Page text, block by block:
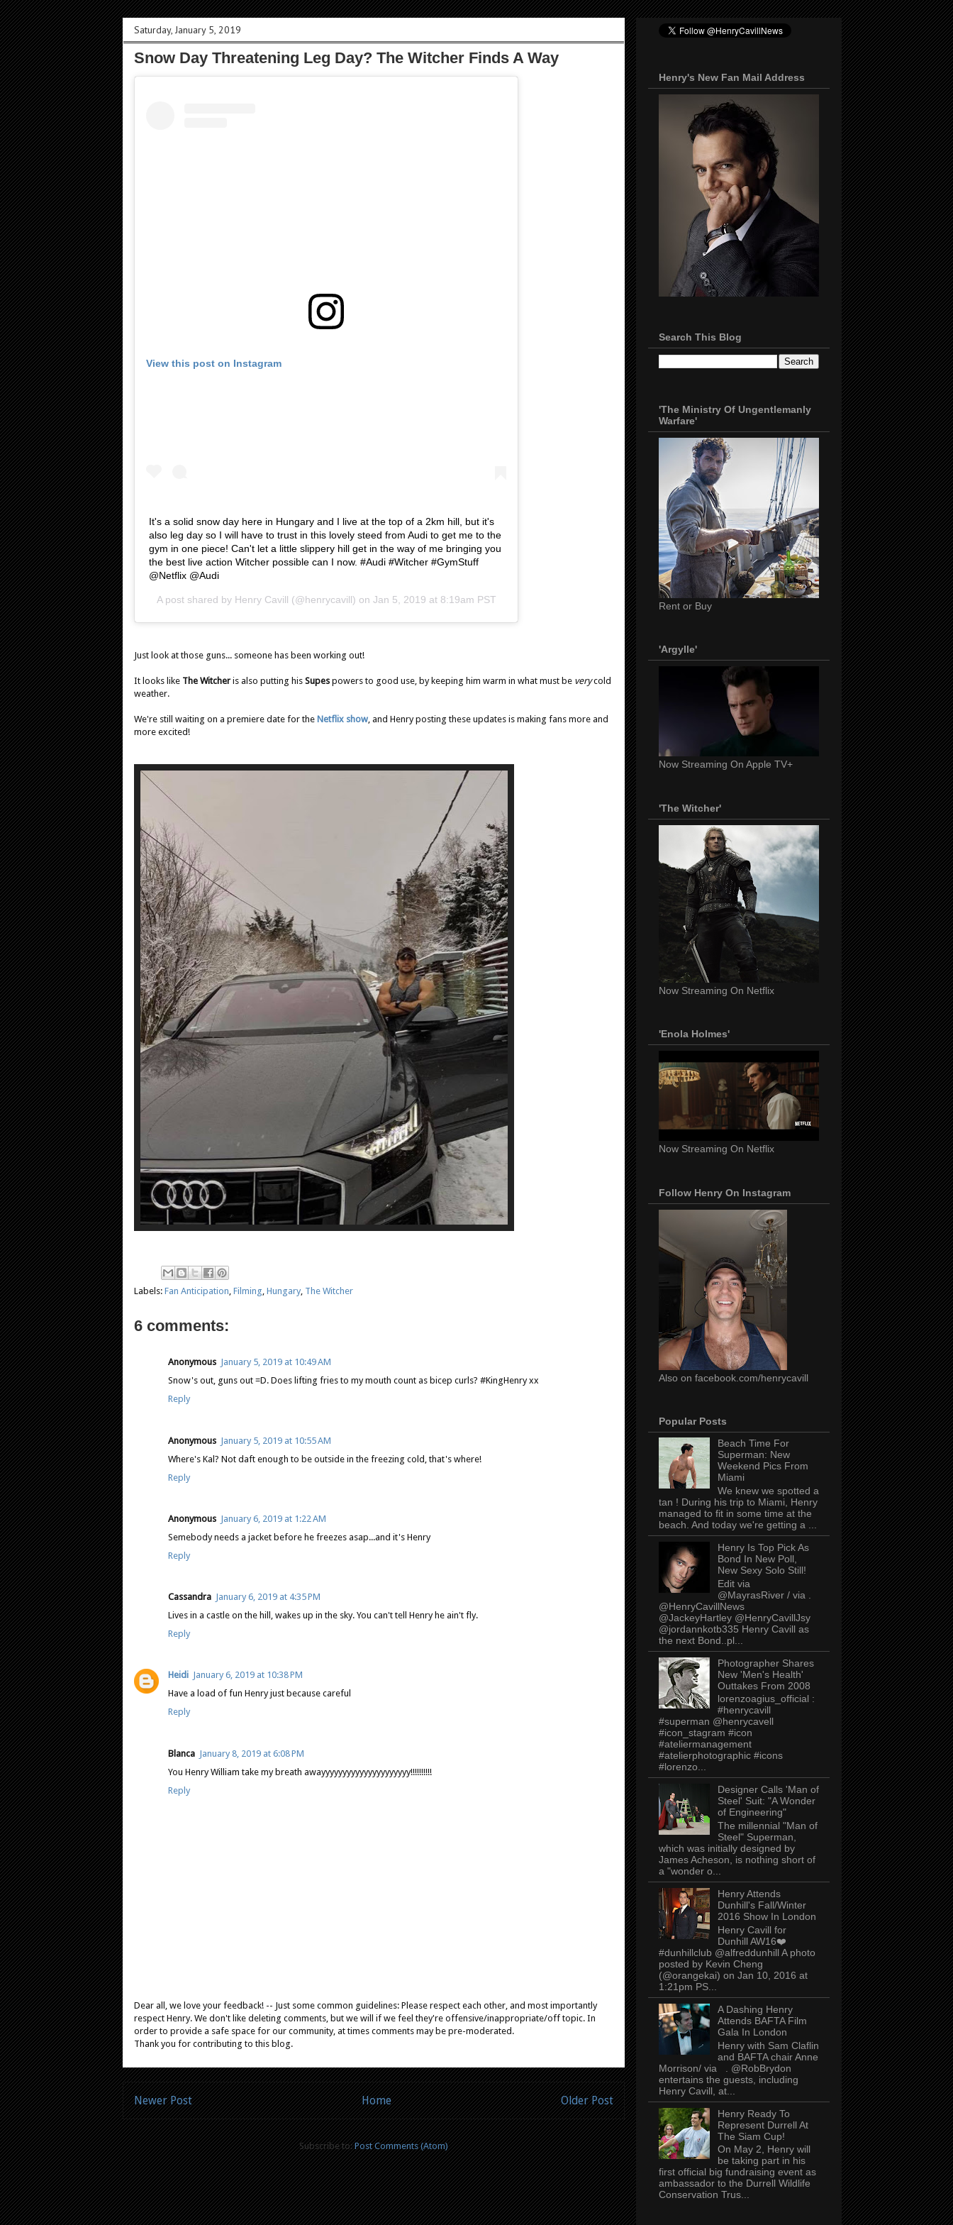
Saturday, January 5, 2019
Snow Day Threatening Leg Day? The Witcher Finds A Way
View this post on Instagram
It's a solid snow day here in Hungary and I live at the top of a 2km hill, but it's
also leg day so I will have to trust in this lovely steed from Audi to get me to the
gym in one piece! Can't let a little slippery hill get in the way of me bringing you
the best live action Witcher possible can I now. #Audi #Witcher #GymStuff
@Netflix @Audi
A post shared by Henry Cavill (@henrycavill) on Jan 5, 2019 at 8:19am PST
Just look at those guns... someone has been working out!
It looks like The Witcher is also putting his Supes powers to good use, by keeping him warm in what must be verycold
weather.
We're still waiting on a premiere date for the Netflix show, and Henry posting these updates is making fans more and
more excited!
Labels: Fan Anticipation, Filming, Hungary, The Witcher
6 comments:
Anonymous January 5, 2019 at 10:49 AM
Snow's out, guns out =D. Does lifting fries to my mouth count as bicep curls? #KingHenry xx
Reply
Anonymous January 5, 2019 at 10:55 AM
Where's Kal? Not daft enough to be outside in the freezing cold, that's where!
Reply
Anonymous January 6, 2019 at 1:22 AM
Semebody needs a jacket before he freezes asap...and it's Henry
Reply
Cassandra January 6, 2019 at 4:35 PM
Lives in a castle on the hill, wakes up in the sky. You can't tell Henry he ain't fly.
Reply
Heidi January 6, 2019 at 10:38 PM
Have a load of fun Henry just because careful
Reply
Blanca January 8, 2019 at 6:08 PM
You Henry William take my breath awayyyyyyyyyyyyyyyyyyyyy!!!!!!!!!!
Reply
Dear all, we love your feedback! -- Just some common guidelines: Please respect each other, and most importantly
respect Henry. We don't like deleting comments, but we will if we feel they're offensive/inappropriate/off topic. In
order to provide a safe space for our community, at times comments may be pre-moderated.
Thank you for contributing to this blog.
Newer Post Older Post
Home
Subscribe to:Post Comments (Atom)
Henry's New Fan Mail Address
Search This Blog
'The Ministry Of Ungentlemanly
Warfare'
Rent or Buy
'Argylle'
Now Streaming On Apple TV+
'The Witcher'
Now Streaming On Netflix
'Enola Holmes'
Now Streaming On Netflix
Follow Henry On Instagram
Also on facebook.com/henrycavill
Popular Posts
Beach Time For
Superman: New
Weekend Pics From
Miami
We knew we spotted a
tan ! During his trip to Miami, Henry
managed to fit in some time at the
beach. And today we're getting a ...
Henry Is Top Pick As
Bond In New Poll,
New Sexy Solo Still!
Edit via
@MayrasRiver / via .
@HenryCavillNews
@JackeyHartley @HenryCavillJsy
@jordannkotb335 Henry Cavill as
the next Bond..pl...
Photographer Shares
New 'Men's Health'
Outtakes From 2008
lorenzoagius_official :
#henrycavill
#superman @henrycavell
#icon_stagram #icon
#ateliermanagement
#atelierphotographic #icons
#lorenzo...
Designer Calls 'Man of
Steel' Suit: "A Wonder
of Engineering"
The millennial "Man of
Steel" Superman,
which was initially designed by
James Acheson, is nothing short of
a "wonder o...
Henry Attends
Dunhill's Fall/Winter
2016 Show In London
Henry Cavill for
Dunhill AW16❤️
#dunhillclub @alfreddunhill A photo
posted by Kevin Cheng
(@orangekai) on Jan 10, 2016 at
1:21pm PS...
A Dashing Henry
Attends BAFTA Film
Gala In London
Henry with Sam Claflin
and BAFTA chair Anne
Morrison/ via . @RobBrydon
entertains the guests, including
Henry Cavill, at...
Henry Ready To
Represent Durrell At
The Siam Cup!
On May 2, Henry will
be taking part in his
first official big fundraising event as
ambassador to the Durrell Wildlife
Conservation Trus...